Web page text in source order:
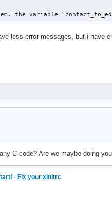
;
the variable
less error messages, but i have
C-code? Are we maybe doing
· Fix your xinitrc